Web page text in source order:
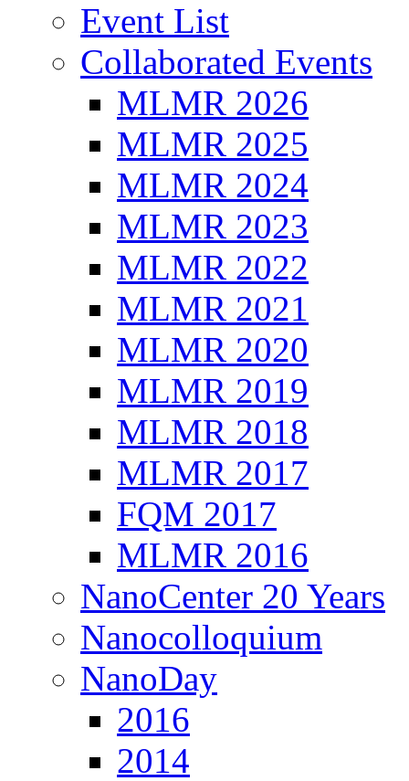
Event List
Collaborated Events
MLMR 2026
MLMR 2025
MLMR 2024
MLMR 2023
MLMR 2022
MLMR 2021
MLMR 2020
MLMR 2019
MLMR 2018
MLMR 2017
FQM 2017
MLMR 2016
NanoCenter 20 Years
Nanocolloquium
NanoDay
2016
2014